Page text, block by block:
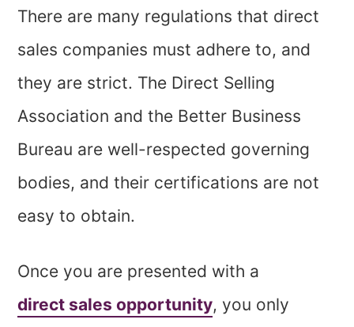
There are many regulations that direct
sales companies must adhere to, and
they are strict. The Direct Selling
Association and the Better Business
Bureau are well-respected governing
bodies, and their certifications are not
easy to obtain.
Once you are presented with a
direct sales opportunity, you only